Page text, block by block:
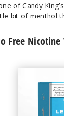
of Candy
bit of menthol
Free